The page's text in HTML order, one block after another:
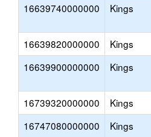
16639740000000 Kings
16639820000000 Kings
16639900000000
Kings
16739320000000 Kings
16747080000000
Kings